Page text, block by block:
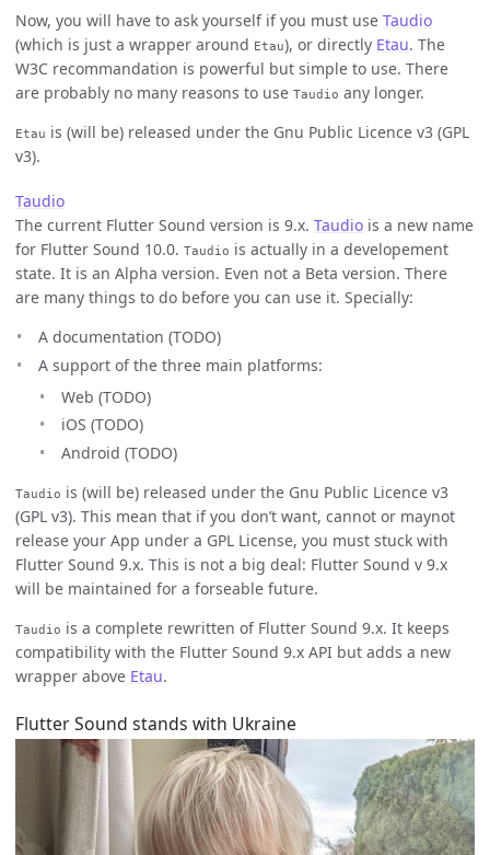
Now, you will have to ask yourself if you must use Taudio
(which is just a wrapper around Etau), or directly Etau. The
W3C recommandation is powerful but simple to use. There
are probably no many reasons to use Taudio any longer.
Etau is (will be) released under the Gnu Public Licence v3 (GPL
v3).
Taudio
The current Flutter Sound version is 9.x. Taudio is a new name
for Flutter Sound 10.0. Taudio is actually in a developement
state. It is an Alpha version. Even not a Beta version. There
are many things to do before you can use it. Specially:
A documentation (TODO)
A support of the three main platforms:
Web (TODO)
iOS (TODO)
Android (TODO)
Taudio is (will be) released under the Gnu Public Licence v3
(GPL v3). This mean that if you don’t want, cannot or maynot
release your App under a GPL License, you must stuck with
Flutter Sound 9.x. This is not a big deal: Flutter Sound v 9.x
will be maintained for a forseable future.
Taudio is a complete rewritten of Flutter Sound 9.x. It keeps
compatibility with the Flutter Sound 9.x API but adds a new
wrapper above Etau.
Flutter Sound stands with Ukraine